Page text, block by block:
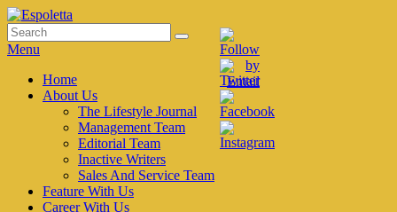
Skip
to
content
Espoletta
Search
for:
Search
Menu
Primary
menu
Home
About Us
The Lifestyle Journal
Management Team
Editorial Team
Inactive Writers
Sales And Service Team
Feature With Us
Career With Us